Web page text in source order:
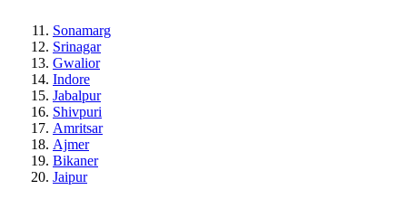
Sonamarg
Srinagar
Gwalior
Indore
Jabalpur
Shivpuri
Amritsar
Ajmer
Bikaner
Jaipur